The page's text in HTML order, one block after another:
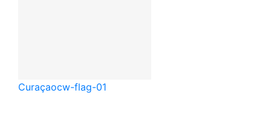
Curaçaocw-flag-01